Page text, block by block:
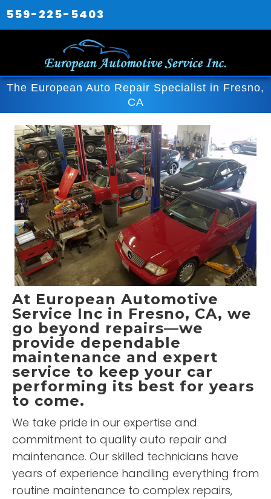
559-225-5403
The European Auto Repair Specialist in Fresno,
CA
At European Automotive
Service Inc in Fresno, CA, we
go beyond repairs—we
provide dependable
maintenance and expert
service to keep your car
performing its best for years
to come.
We take pride in our expertise and
commitment to quality auto repair and
maintenance. Our skilled technicians have
years of experience handling everything from
routine maintenance to complex repairs,